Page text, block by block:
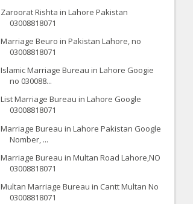
Zaroorat Rishta in Lahore Pakistan
03008818071
Marriage Beuro in Pakistan Lahore, no
03008818071
Islamic Marriage Bureau in Lahore Googie
no 030088...
List Marriage Bureau in Lahore Google
03008818071
Marriage Bureau in Lahore Pakistan Google
Nomber, ...
Marriage Bureau in Multan Road Lahore,NO
03008818071
Multan Marriage Bureau in Cantt Multan No
03008818071